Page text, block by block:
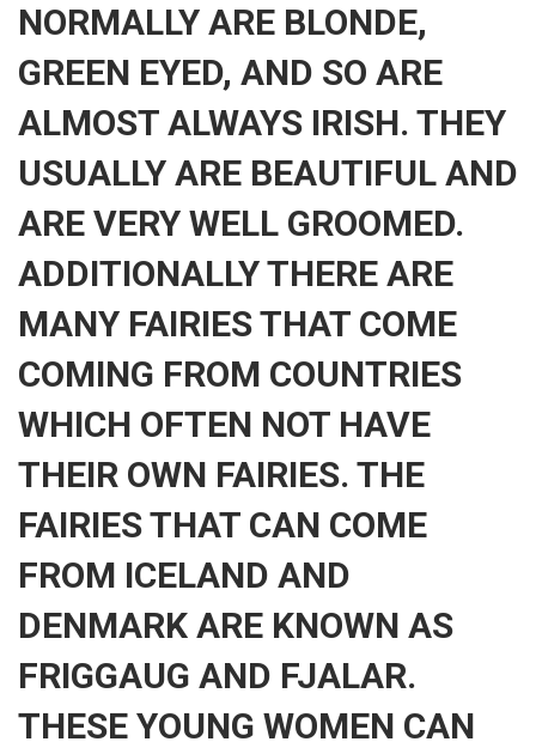
NORMALLY ARE BLONDE,
GREEN EYED, AND SO ARE
ALMOST ALWAYS IRISH. THEY
USUALLY ARE BEAUTIFUL AND
ARE VERY WELL GROOMED.
ADDITIONALLY THERE ARE
MANY FAIRIES THAT COME
COMING FROM COUNTRIES
WHICH OFTEN NOT HAVE
THEIR OWN FAIRIES. THE
FAIRIES THAT CAN COME
FROM ICELAND AND
DENMARK ARE KNOWN AS
FRIGGAUG AND FJALAR.
THESE YOUNG WOMEN CAN